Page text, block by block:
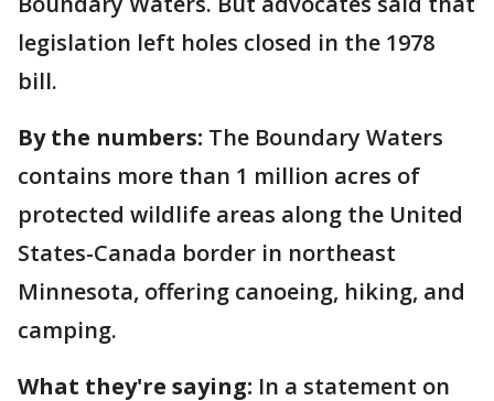
legislation left holes closed in the 1978
bill.
By the numbers: The Boundary Waters
contains more than 1 million acres of
protected wildlife areas along the United
States-Canada border in northeast
Minnesota, offering canoeing, hiking, and
camping.
What they're saying: In a statement on